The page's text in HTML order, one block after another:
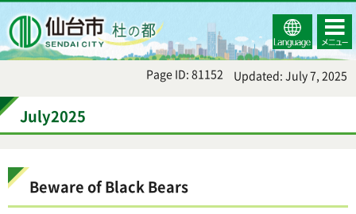
Select
Language
コンテ
ンツメ
ニュー
Page ID: 81152 Updated: July 7, 2025
July2025
Beware of Black Bears